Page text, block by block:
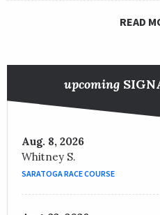
READ
upcoming
Aug. 8, 2026
Whitney S.
SARATOGA RACE COURSE